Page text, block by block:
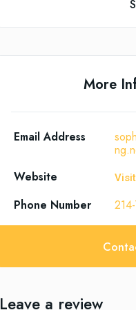
More
Email Address
Website
Phone Number
Leave a review